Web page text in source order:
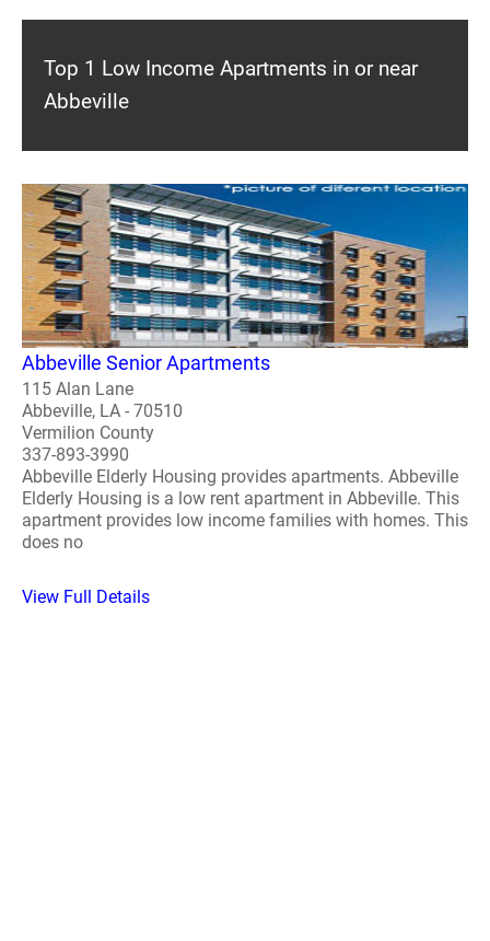
Top 1 Low Income Apartments in or near
Abbeville
Abbeville Senior Apartments
115 Alan Lane
Abbeville, LA - 70510
Vermilion County
337-893-3990
Abbeville Elderly Housing provides apartments. Abbeville
Elderly Housing is a low rent apartment in Abbeville. This
apartment provides low income families with homes. This
does no
View Full Details